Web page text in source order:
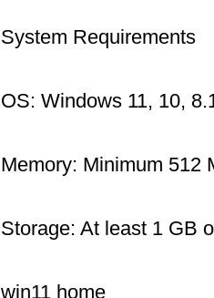
System Requirements
OS: Windows 11, 10,
Memory: Minimum 512
Storage: At least 1 GB
win11 home